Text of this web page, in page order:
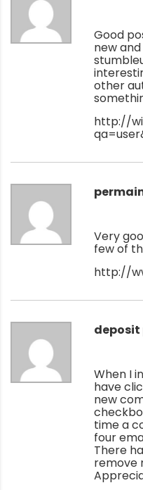
Good
new
other
http://
Very
few of
http://
deposit
When I
have
new
time a
four
There
remove